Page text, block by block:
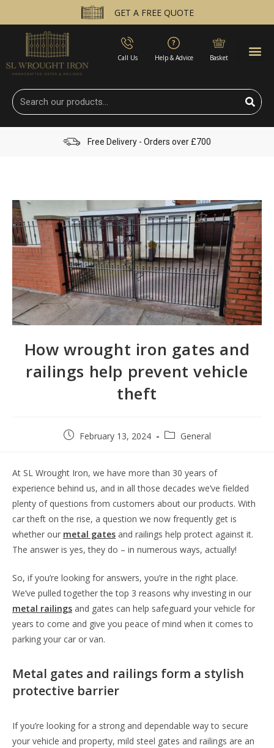
GET A FREE QUOTE
Call Us Help & Advice Basket
Free Delivery - Orders over £700
How wrought iron gates and
railings help prevent vehicle
theft
February 13, 2024 General
At SL Wrought Iron, we have more than 30 years of
experience behind us, and in all those decades we’ve fielded
plenty of questions from customers about our products. With
car theft on the rise, a question we now frequently get is
whether our metal gates and railings help protect against it.
The answer is yes, they do – in numerous ways, actually!
So, if you’re looking for answers, you’re in the right place.
We’ve pulled together the top 3 reasons why investing in our
metal railings and gates can help safeguard your vehicle for
years to come and give you peace of mind when it comes to
parking your car or van.
Metal gates and railings form a stylish
protective barrier
If you’re looking for a strong and dependable way to secure
your vehicle and property, mild steel gates and railings are an